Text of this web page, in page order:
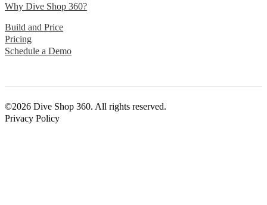
Why Dive Shop 360?
Build and Price
Pricing
Schedule a Demo
©2026 Dive Shop 360. All rights reserved.
Privacy Policy